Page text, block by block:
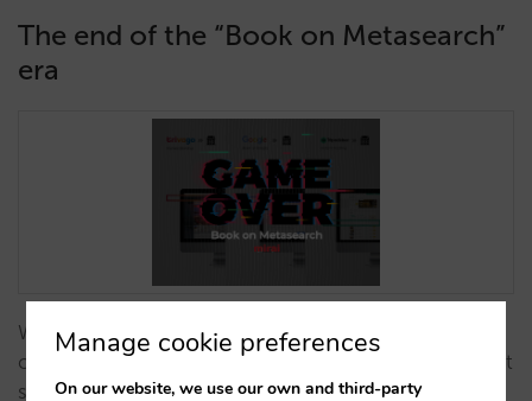
The end of the “Book on Metasearch”
era
We analyse why 'Book on Metasearch' models have
ceased to exist and how this shift impacts your direct
sales strategy…
Manage cookie preferences
On our website, we use our own and third-party